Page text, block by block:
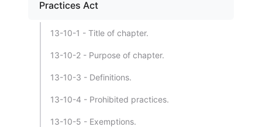
Practices Act
13-10-1 - Title of chapter.
13-10-2 - Purpose of chapter.
13-10-3 - Definitions.
13-10-4 - Prohibited practices.
13-10-5 - Exemptions.